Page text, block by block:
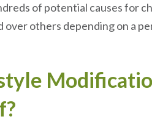
of potential causes for
others depending on a